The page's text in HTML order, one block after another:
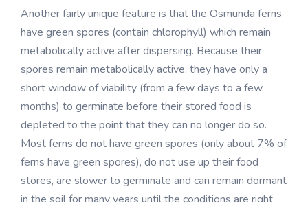
Another fairly unique feature is that the Osmunda ferns
have green spores (contain chlorophyll) which remain
metabolically active after dispersing. Because their
spores remain metabolically active, they have only a
short window of viability (from a few days to a few
months) to germinate before their stored food is
depleted to the point that they can no longer do so.
Most ferns do not have green spores (only about 7% of
ferns have green spores), do not use up their food
stores, are slower to germinate and can remain dormant